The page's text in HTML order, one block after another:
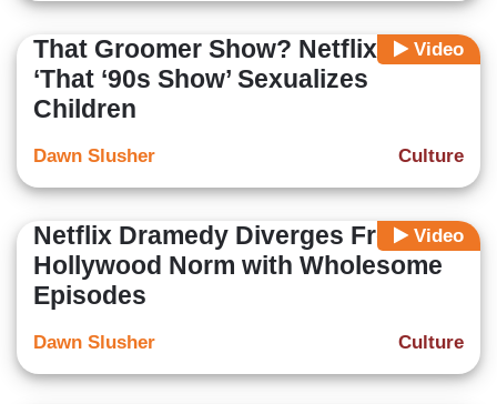
Video
That Groomer Show? Netflix’s
‘That ‘90s Show’ Sexualizes
Children
Culture
Dawn Slusher
Video
Netflix Dramedy Diverges From
Hollywood Norm with Wholesome
Episodes
Culture
Dawn Slusher